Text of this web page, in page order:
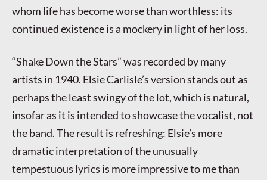
whom life has become worse than worthless: its
continued existence is a mockery in light of her loss.
“Shake Down the Stars” was recorded by many
artists in 1940. Elsie Carlisle’s version stands out as
perhaps the least swingy of the lot, which is natural,
insofar as it is intended to showcase the vocalist, not
the band. The result is refreshing: Elsie’s more
dramatic interpretation of the unusually
tempestuous lyrics is more impressive to me than